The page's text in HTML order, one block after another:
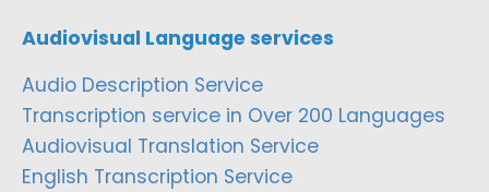
Audiovisual Language services
Audio Description Service
Transcription service in Over 200 Languages
Audiovisual Translation Service
English Transcription Service